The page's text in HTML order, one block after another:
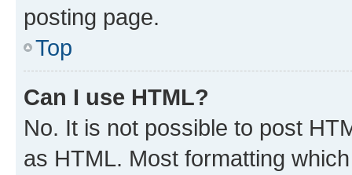
posting page.
Top
Can I use HTML?
No. It is not possible to post
as HTML. Most formatting